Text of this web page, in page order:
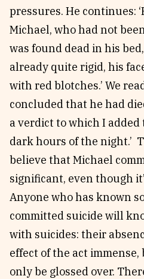
pressures. He continues:
Michael, who had not
was found dead in his
already quite rigid, his
with red blotches.’ We
concluded that he had
a verdict to which I
dark hours of the night.’
believe that Michael
significant, even though
Anyone who has known
committed suicide will
with suicides: their
effect of the act
only be glossed over.